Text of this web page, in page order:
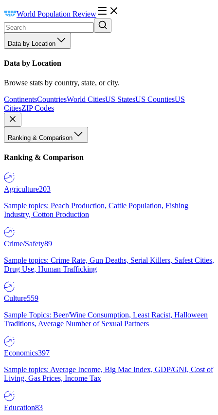
World Population Review
Data by Location
Data by Location
Browse stats by country, state, or city.
ContinentsCountriesWorld CitiesUS StatesUS CountiesUS
CitiesZIP Codes
Ranking & Comparison
Ranking & Comparison
Agriculture203
Sample topics: Peach Production, Cattle Population, Fishing
Industry, Cotton Production
Crime/Safety89
Sample topics: Crime Rate, Gun Deaths, Serial Killers, Safest Cities,
Drug Use, Human Trafficking
Culture559
Sample Topics: Beer/Wine Consumption, Least Racist, Halloween
Traditions, Average Number of Sexual Partners
Economics397
Sample topics: Average Income, Big Mac Index, GDP/GNI, Cost of
Living, Gas Prices, Income Tax
Education83